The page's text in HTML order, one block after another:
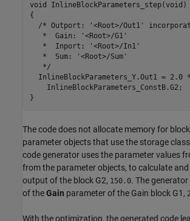
void InlineBlockParameters_step(void)
{
/* Outport: '<Root>/Out1'
   *  Gain: '<Root>/G1'
   *  Inport: '<Root>/In1'
   *  Sum: '<Root>/Sum'
   */
InlineBlockParameters_Y.Out1 = 2.0
    InlineBlockParameters_ConstB.G2;
The code does not allocate memory for
parameter objects that use the storage class
code generator uses the parameter values
from the parameter objects, to calculate
output of the block G2, 150.0. The
of theGain parameter of the Gain block G1,
With the optimization, the generated code